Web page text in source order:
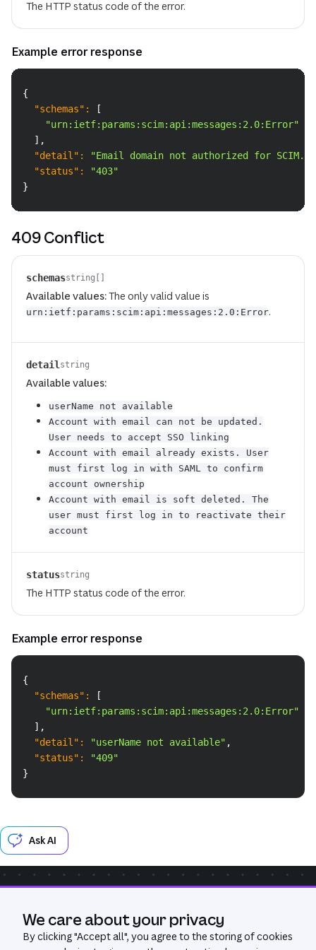
The HTTP status code of the error.
Example error response
{
"schemas" :
[
"urn:ietf:params:scim:api:messages:2.0:Error"
] ,
"detail" : "Email domain not authorized for SCIM."
"status" :
"403"
}
409 Conflict
schemasstring[]
Available values:The only valid value is
urn:ietf:params:scim:api:messages:2.0:Error.
detailstring
Available values:
userName not available
Account with email can not be updated.
User needs to accept SSO linking
Account with email already exists. User
must first log in with SAML to confirm
account ownership
Account with email is soft deleted. The
user must first log in to reactivate their
account
statusstring
The HTTP status code of the error.
Example error response
{
"schemas" :
[
"urn:ietf:params:scim:api:messages:2.0:Error"
] ,
"detail" : "userName not available" ,
"status" :
"409"
}
Ask AI
Was this page useful?
Yes
We care about your privacy
By clicking "Accept all", you agree to the storing of cookies